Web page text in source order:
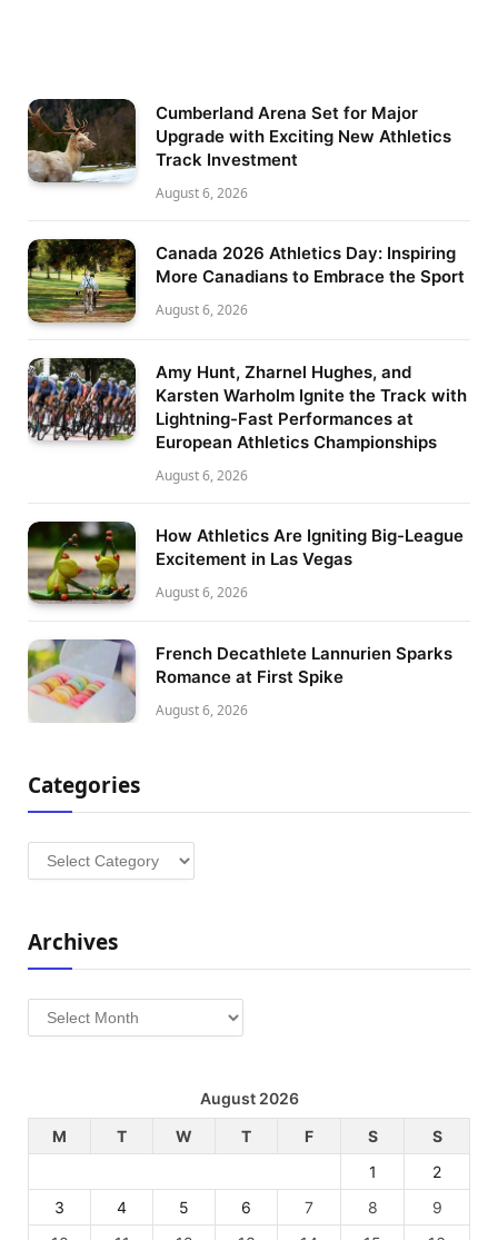
Cumberland Arena Set for Major
Upgrade with Exciting New Athletics
Track Investment
August 6, 2026
Canada 2026 Athletics Day: Inspiring
More Canadians to Embrace the Sport
August 6, 2026
Amy Hunt, Zharnel Hughes, and
Karsten Warholm Ignite the Track with
Lightning-Fast Performances at
European Athletics Championships
August 6, 2026
How Athletics Are Igniting Big-League
Excitement in Las Vegas
August 6, 2026
French Decathlete Lannurien Sparks
Romance at First Spike
August 6, 2026
Categories
Categories
Archives
Archives
August 2026
M
T W T F S
S
1
2
3
4 5 6 7 8
9